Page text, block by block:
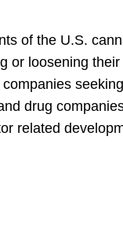
of the U.S.
or loosening
drug
related